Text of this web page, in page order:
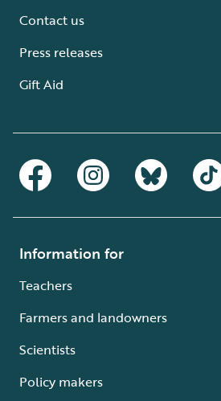
Contact us
Press releases
Gift Aid
Information for
Teachers
Farmers and landowners
Scientists
Policy makers